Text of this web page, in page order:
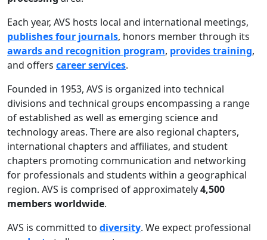
Each year, AVS hosts local and international meetings,
publishes four journals, honors member through its
awards and recognition program, provides training,
and offers career services.
Founded in 1953, AVS is organized into technical
divisions and technical groups encompassing a range
of established as well as emerging science and
technology areas. There are also regional chapters,
international chapters and affiliates, and student
chapters promoting communication and networking
for professionals and students within a geographical
region. AVS is comprised of approximately4,500
members worldwide.
AVS is committed to diversity. We expect professional